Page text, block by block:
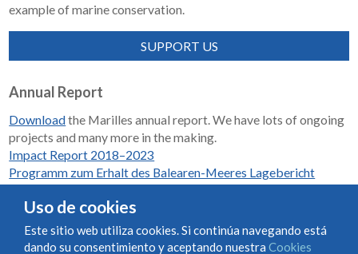
example of marine conservation.
SUPPORT US
Annual Report
Downloadthe Marilles annual report. We have lots of ongoing
projects and many more in the making.
Impact Report 2018–2023
Programm zum Erhalt des Balearen-Meeres Lagebericht
2018-2023
Uso de cookies
Este sitio web utiliza cookies. Si continúa navegando está
dando su consentimiento y aceptando nuestra Cookies